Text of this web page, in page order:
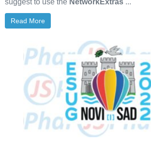
suggest to use the NetworkExtras ...
Read More